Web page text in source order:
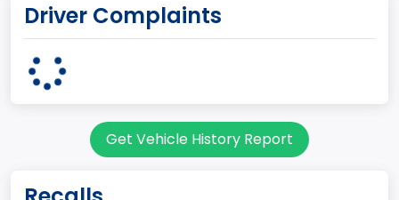
Kentucky Truck
KENTUCKY
Driver Complaints
Get Vehicle History Report